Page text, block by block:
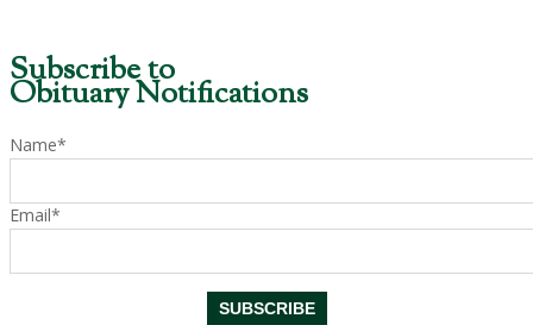
Subscribe to
Obituary Notifications
Name*
Email*